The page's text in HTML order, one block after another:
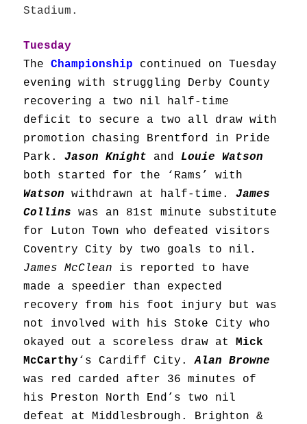
Stadium.
Tuesday
TheChampionship continued on Tuesday
evening with struggling Derby County
recovering a two nil half-time
deficit to secure a two all draw with
promotion chasing Brentford in Pride
Park.Jason Knight and Louie Watson
both started for the ‘Rams’ with
Watson withdrawn at half-time.James
Collins was an 81st minute substitute
for Luton Town who defeated visitors
Coventry City by two goals to nil.
James McClean is reported to have
made a speedier than expected
recovery from his foot injury but was
not involved with his Stoke City who
okayed out a scoreless draw atMick
McCarthy‘s Cardiff City.Alan Browne
was red carded after 36 minutes of
his Preston North End’s two nil
defeat at Middlesbrough. Brighton &